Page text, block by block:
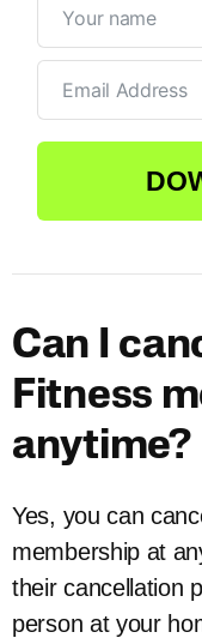
Can I
Fitness
anytime?
Yes, you can
membership at
their cancellation
person at your